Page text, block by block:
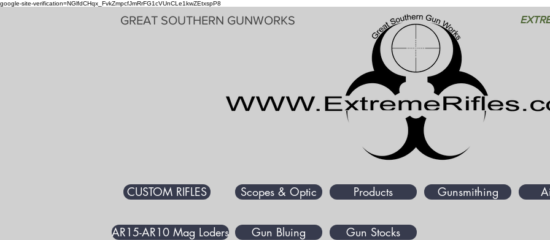
google-site-verification=NGlfdCHqx_FvkZmpcfJmRrFG1cVUnCLe1kwZEtxspP8
GREAT SOUTHERN GUNWORKS
CUSTOM RIFLES Scopes & Optic Products Gunsmithing
AR15-AR10 Mag Loders Gun Bluing Gun Stocks